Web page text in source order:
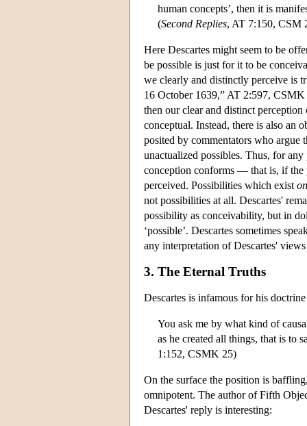
human concepts’, then it is
(Second Replies, AT 7:150, CSM
Here Descartes might seem to be
be possible is just for it to be
we clearly and distinctly perceive is
16 October 1639,” AT 2:597,
then our clear and distinct
conceptual. Instead, there is also an
posited by commentators who argue
unactualized possibles. Thus, for
conception conforms — that is, if
perceived. Possibilities which exist
not possibilities at all. Descartes'
possibility as conceivability, but in
‘possible’. Descartes sometimes
any interpretation of Descartes'
3. The Eternal Truths
Descartes is infamous for his
You ask me by what kind of
as he created all things, that is to
1:152, CSMK 25)
On the surface the position is
omnipotent. The author of Fifth
Descartes' reply is interesting: